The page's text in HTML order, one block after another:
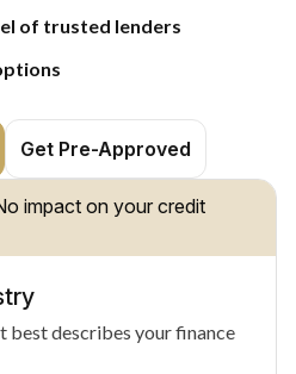
of trusted lenders
Get Pre-Approved
impact on your credit
best describes your finance